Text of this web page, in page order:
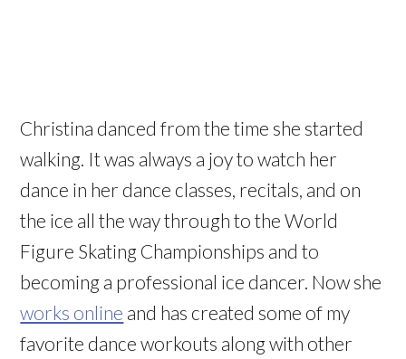
Christina danced from the time she started
walking. It was always a joy to watch her
dance in her dance classes, recitals, and on
the ice all the way through to the World
Figure Skating Championships and to
becoming a professional ice dancer. Now she
works online and has created some of my
favorite dance workouts along with other